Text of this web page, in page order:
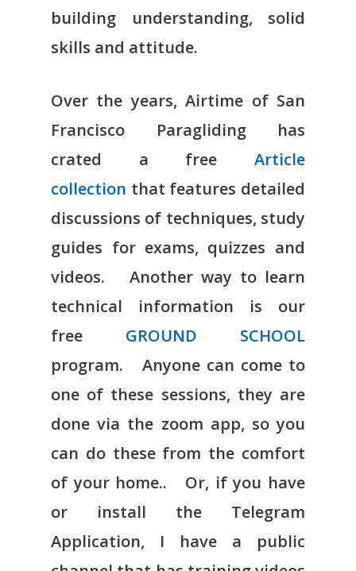
building understanding, solid
skills and attitude.
Over the years, Airtime of San
Francisco Paragliding has
crated a free Article
collection that features detailed
discussions of techniques, study
guides for exams, quizzes and
videos. Another way to learn
technical information is our
free GROUND SCHOOL
program. Anyone can come to
one of these sessions, they are
done via the zoom app, so you
can do these from the comfort
of your home.. Or, if you have
or install the Telegram
Application, I have a public